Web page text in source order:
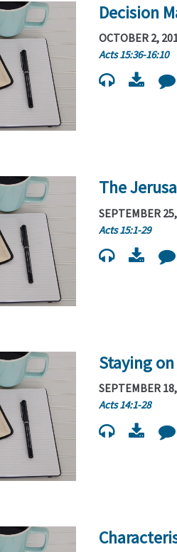
Decision
OCTOBER 2,
Acts 15:36-16:10
The
SEPTEMBER
Acts 15:1-29
Staying
SEPTEMBER
Acts 14:1-28